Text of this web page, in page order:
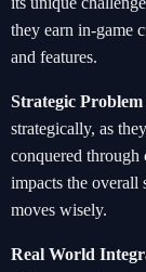
they earn in-game
and features.
Strategic
strategically, as
conquered through
impacts the overall
moves wisely.
Real World